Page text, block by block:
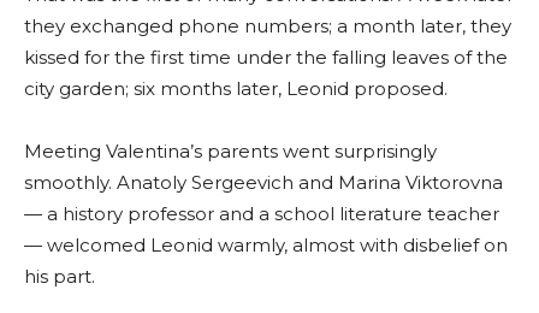
they exchanged phone numbers; a month later, they
kissed for the first time under the falling leaves of the
city garden; six months later, Leonid proposed.
Meeting Valentina’s parents went surprisingly
smoothly. Anatoly Sergeevich and Marina Viktorovna
— a history professor and a school literature teacher
— welcomed Leonid warmly, almost with disbelief on
his part.